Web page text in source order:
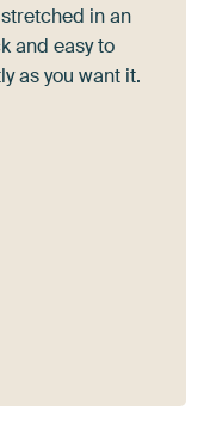
in an
and easy to
as you want it.